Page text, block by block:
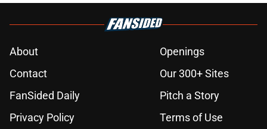
About
Openings
Contact
Our 300+ Sites
FanSided Daily
Pitch a Story
Privacy Policy
Terms of Use